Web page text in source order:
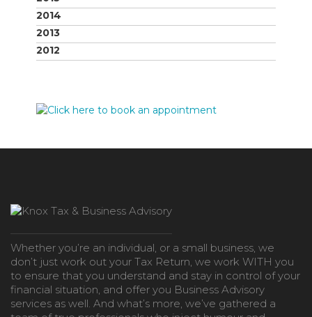
2014
2013
2012
Whether you’re an individual, or a small business, we
don’t just work out your Tax Return, we work WITH you
to ensure that you understand and stay in control of your
financial situation, and offer you Business Advisory
services as well. And what’s more, we’ve gathered a